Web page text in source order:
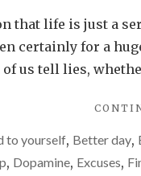
that life is just a
certainly for a
us tell lies,
to yourself, Better day,
, Dopamine, Excuses,